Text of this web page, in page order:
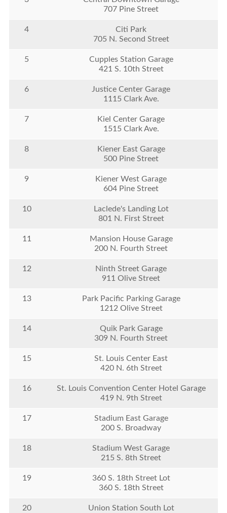
707 Pine Street
4
Citi Park
705 N. Second Street
5
Cupples Station Garage
421 S. 10th Street
6
Justice Center Garage
1115 Clark Ave.
7
Kiel Center Garage
1515 Clark Ave.
8
Kiener East Garage
500 Pine Street
9
Kiener West Garage
604 Pine Street
10
Laclede's Landing Lot
801 N. First Street
11
Mansion House Garage
200 N. Fourth Street
12
Ninth Street Garage
911 Olive Street
13
Park Pacific Parking Garage
1212 Olive Street
14
Quik Park Garage
309 N. Fourth Street
15
St. Louis Center East
420 N. 6th Street
16
St. Louis Convention Center Hotel Garage
419 N. 9th Street
17
Stadium East Garage
200 S. Broadway
18
Stadium West Garage
215 S. 8th Street
19
360 S. 18th Street Lot
360 S. 18th Street
20
Union Station South Lot